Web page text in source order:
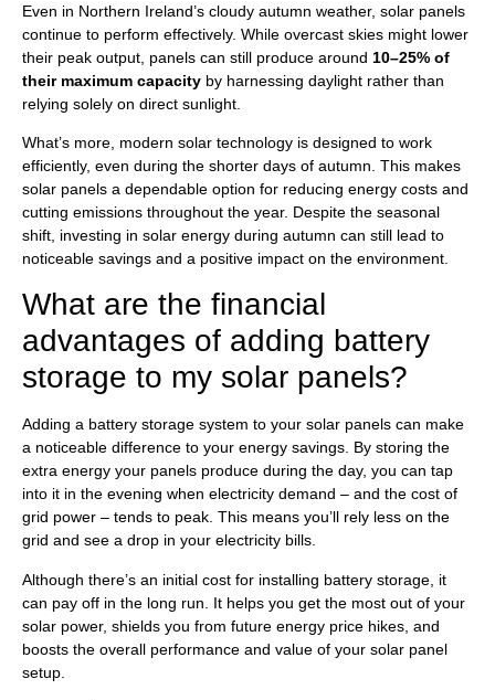
Even in Northern Ireland’s cloudy autumn weather, solar panels
continue to perform effectively. While overcast skies might lower
their peak output, panels can still produce around 10–25% of
their maximum capacity by harnessing daylight rather than
relying solely on direct sunlight.
What’s more, modern solar technology is designed to work
efficiently, even during the shorter days of autumn. This makes
solar panels a dependable option for reducing energy costs and
cutting emissions throughout the year. Despite the seasonal
shift, investing in solar energy during autumn can still lead to
noticeable savings and a positive impact on the environment.
What are the financial
advantages of adding battery
storage to my solar panels?
Adding a battery storage system to your solar panels can make
a noticeable difference to your energy savings. By storing the
extra energy your panels produce during the day, you can tap
into it in the evening when electricity demand – and the cost of
grid power – tends to peak. This means you’ll rely less on the
grid and see a drop in your electricity bills.
Although there’s an initial cost for installing battery storage, it
can pay off in the long run. It helps you get the most out of your
solar power, shields you from future energy price hikes, and
boosts the overall performance and value of your solar panel
setup.